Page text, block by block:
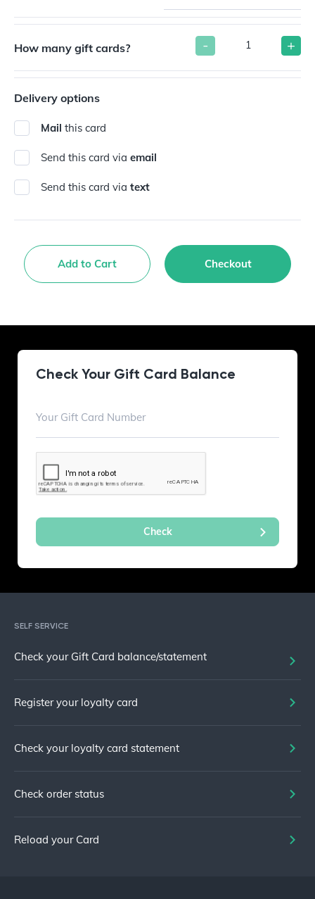
How many gift cards? - +
Delivery options
Mail this card
Send this card via email
Send this card via text
Add to Cart Checkout
Check Your Gift Card Balance
SELF SERVICE
Check your Gift Card balance/statement
Register your loyalty card
Check your loyalty card statement
Check order status
Reload your Card